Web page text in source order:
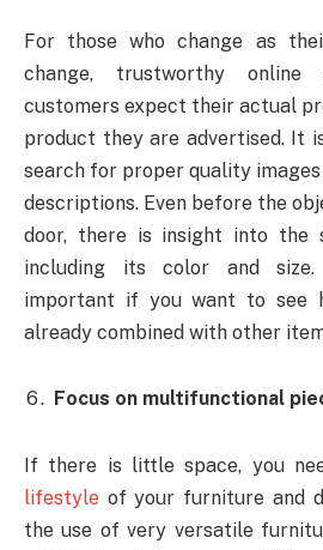
For those who change as
change, trustworthy online
customers expect their actual
product they are advertised. It
search for proper quality
descriptions. Even before the
door, there is insight into the
including its color and
important if you want to see
already combined with other
Focus on multifunctional
If there is little space, you
lifestyle of your furniture and
the use of very versatile